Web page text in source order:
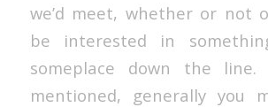
we’d meet, whether or not
be interested in
someplace down the
mentioned, generally you